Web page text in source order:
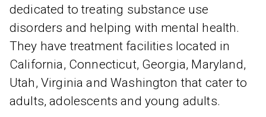
dedicated to treating substance use
disorders and helping with mental health.
They have treatment facilities located in
California, Connecticut, Georgia, Maryland,
Utah, Virginia and Washington that cater to
adults, adolescents and young adults.